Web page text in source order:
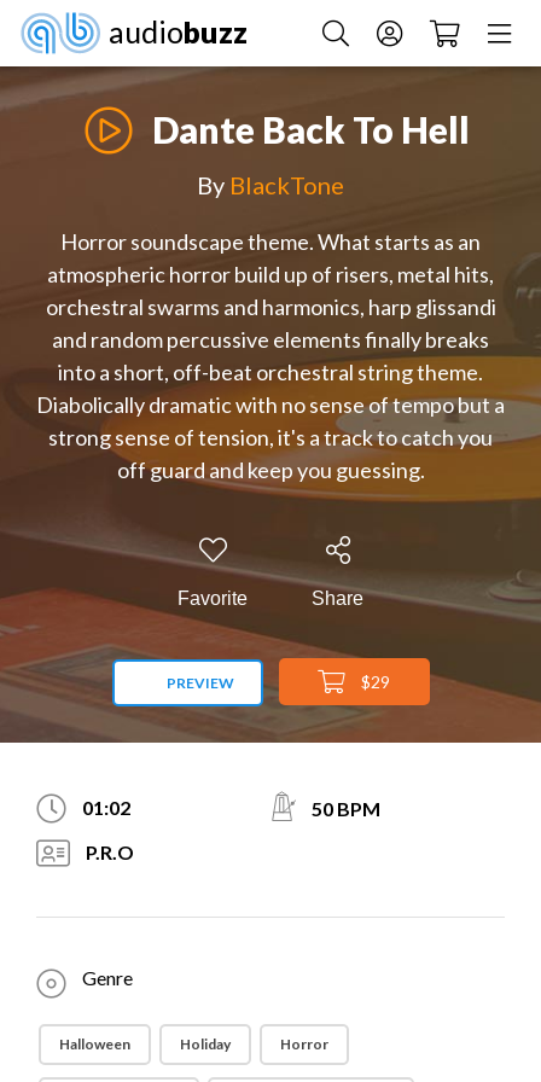
audiobuzz
Dante Back To Hell
By BlackTone
Horror soundscape theme. What starts as an
atmospheric horror build up of risers, metal hits,
orchestral swarms and harmonics, harp glissandi
and random percussive elements finally breaks
into a short, off-beat orchestral string theme.
Diabolically dramatic with no sense of tempo but a
strong sense of tension, it's a track to catch you
off guard and keep you guessing.
Favorite Share
PREVIEW $29
01:02
50 BPM
P.R.O
Genre
Halloween Holiday Horror